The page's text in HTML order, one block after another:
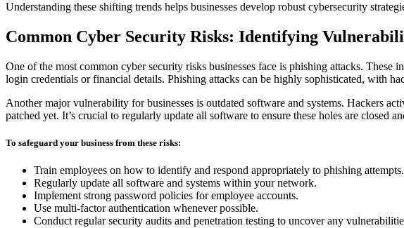
Understanding these shifting trends helps businesses develop robust cybersecurity
Common Cyber Security Risks: Identifying
One of the most common cyber security risks businesses face is phishing attacks.
login credentials or financial details. Phishing attacks can be highly sophisticated, with
Another major vulnerability for businesses is outdated software and systems. Hackers
patched yet. It’s crucial to regularly update all software to ensure these holes are closed
To safeguard your business from these risks:
Train employees on how to identify and respond appropriately to phishing attempts.
Regularly update all software and systems within your network.
Implement strong password policies for employee accounts.
Use multi-factor authentication whenever possible.
Conduct regular security audits and penetration testing to uncover any